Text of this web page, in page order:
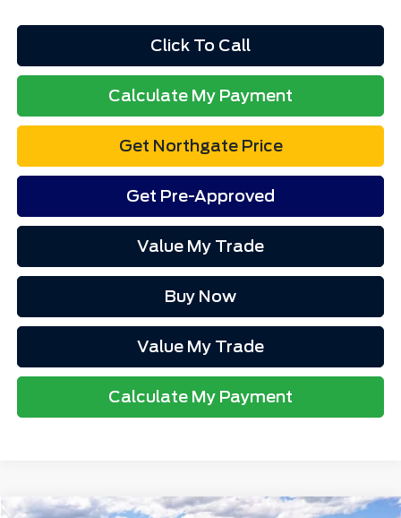
Click To Call
Calculate My Payment
Get Northgate Price
Get Pre-Approved
Value My Trade
Buy Now
Value My Trade
Calculate My Payment